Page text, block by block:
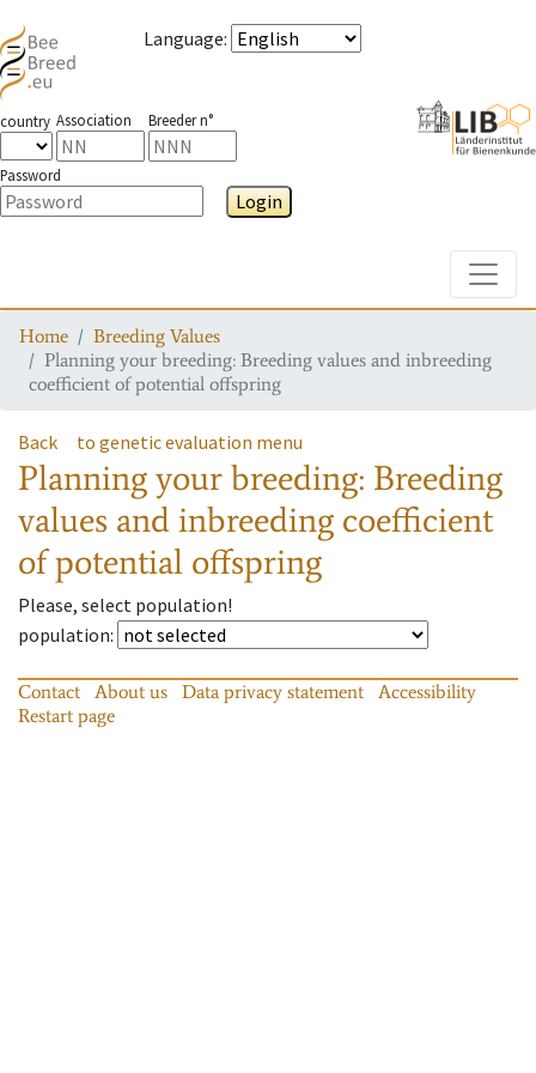
Language:
country Association Breeder n°
Password
Login
Home
Breeding Values
Planning your breeding: Breeding values and inbreeding
coefficient of potential offspring
Back to genetic evaluation menu
Planning your breeding: Breeding
values and inbreeding coefficient
of potential offspring
Please, select population!
population:
Contact About us Data privacy statement
Accessibility
Restart page